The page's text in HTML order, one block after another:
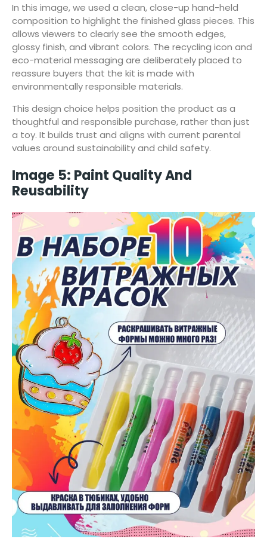
In this image, we used a clean, close-up hand-held
composition to highlight the finished glass pieces. This
allows viewers to clearly see the smooth edges,
glossy finish, and vibrant colors. The recycling icon and
eco-material messaging are deliberately placed to
reassure buyers that the kit is made with
environmentally responsible materials.
This design choice helps position the product as a
thoughtful and responsible purchase, rather than just
a toy. It builds trust and aligns with current parental
values around sustainability and child safety.
Image 5: Paint Quality And
Reusability